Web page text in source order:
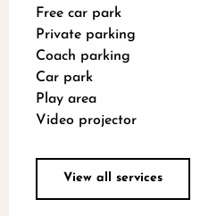
Free car park
Private parking
Coach parking
Car park
Play area
Video projector
View all services